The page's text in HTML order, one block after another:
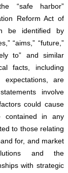
“safe harbor”
Reform Act of
be identified by
“aims,” “future,”
to” and similar
facts, including
expectations, are
involve
could cause
contained in any
to those relating
for, and market
and the
with strategic